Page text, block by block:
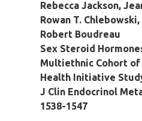
Rebecca Jackson,
Rowan T.
Robert Boudreau
Sex Steroid
Multiethnic Cohort of
Health Initiative
J Clin Endocrinol
1538-1547